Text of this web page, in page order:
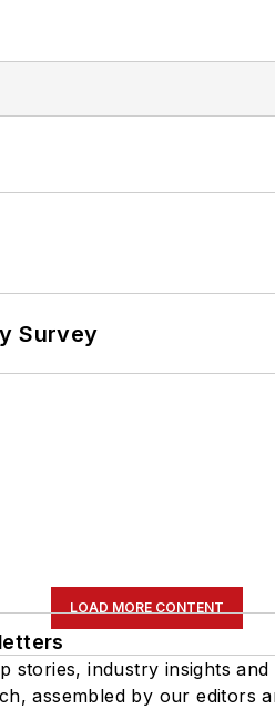
Survey
LOAD MORE CONTENT
stories, industry insights
assembled by our editors